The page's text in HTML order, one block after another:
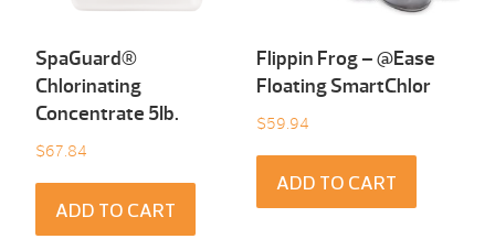
SpaGuard®
Chlorinating
Concentrate 5Ib.
$67.84
ADD TO CART
Flippin Frog – @Ease
Floating SmartChlor
$59.94
ADD TO CART